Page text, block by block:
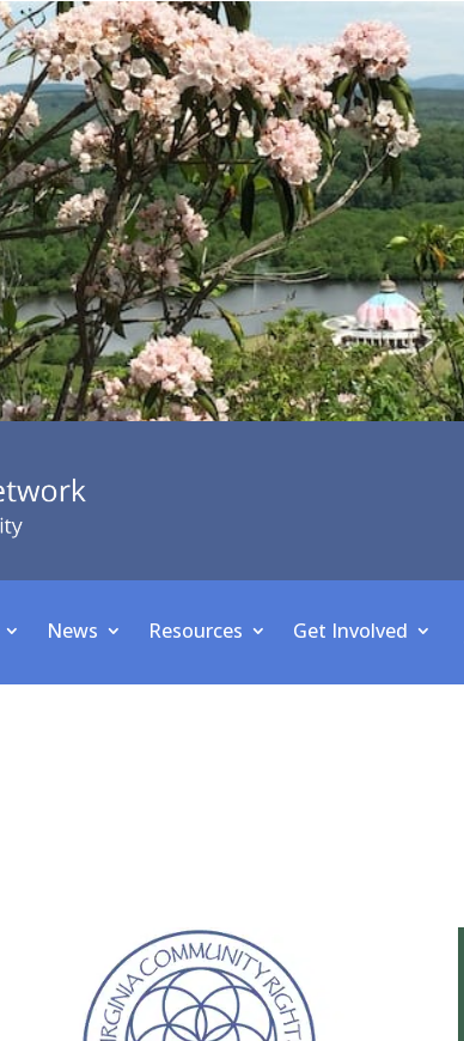
News Resources Get Involved